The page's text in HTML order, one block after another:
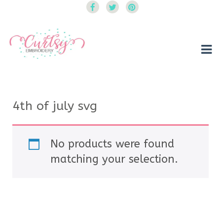
4th of july svg
No products were found
matching your selection.